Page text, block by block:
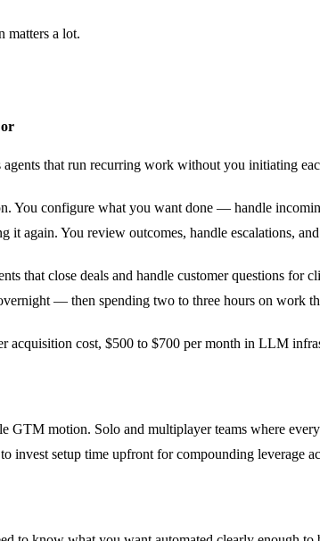
matters a lot.
that run recurring work without you initiating
You configure what you want done — handle
again. You review outcomes, handle escalations,
that close deals and handle customer questions
— then spending two to three hours on work
acquisition cost, $500 to $700 per month in LLM
GTM motion. Solo and multiplayer teams where
setup time upfront for compounding leverage